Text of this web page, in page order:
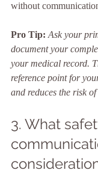
without
Pro Tip: Ask your
document your
your medical record.
reference point for
and reduces the risk
3. What